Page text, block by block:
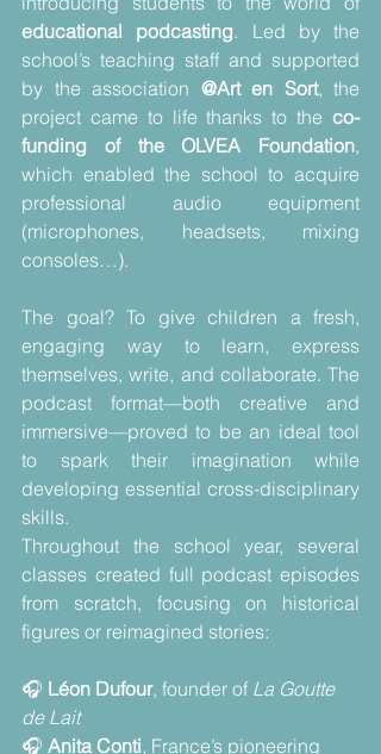
educational podcasting. Led by the
school’s teaching staff and supported
by the association @Art en Sort, the
project came to life thanks to the co-
funding of the OLVEA Foundation,
which enabled the school to acquire
professional audio equipment
(microphones, headsets, mixing
consoles…).
The goal? To give children a fresh,
engaging way to learn, express
themselves, write, and collaborate. The
podcast format—both creative and
immersive—proved to be an ideal tool
to spark their imagination while
developing essential cross-disciplinary
skills.
Throughout the school year, several
classes created full podcast episodes
from scratch, focusing on historical
figures or reimagined stories:
🎧 Léon Dufour, founder of La Goutte
de Lait
🎧 Anita Conti, France’s pioneering